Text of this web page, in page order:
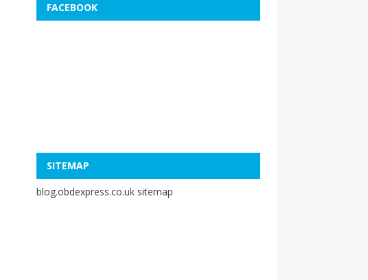
FACEBOOK
SITEMAP
blog.obdexpress.co.uk sitemap